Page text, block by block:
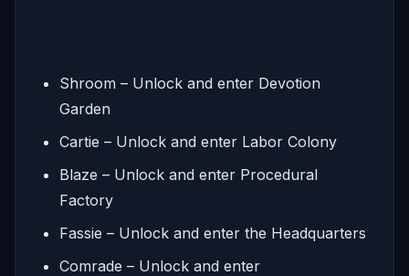
Shroom – Unlock and enter Devotion
Garden
Cartie – Unlock and enter Labor Colony
Blaze – Unlock and enter Procedural
Factory
Fassie – Unlock and enter the Headquarters
Comrade – Unlock and enter